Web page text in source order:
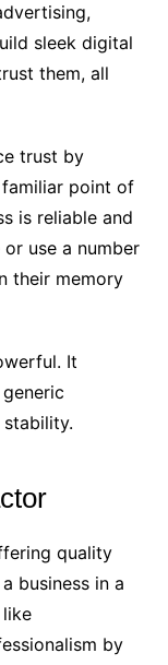
sleek digital
them, all
trust by
point of
is reliable and
use a number
their memory
It
quality
business in a
by